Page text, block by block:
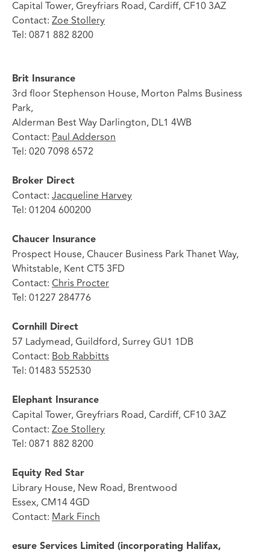
Capital Tower, Greyfriars Road, Cardiff, CF10 3AZ
Contact: Zoe Stollery
Tel: 0871 882 8200
Brit Insurance
3rd floor Stephenson House, Morton Palms Business
Park,
Alderman Best Way Darlington, DL1 4WB
Contact: Paul Adderson
Tel: 020 7098 6572
Broker Direct
Contact: Jacqueline Harvey
Tel: 01204 600200
Chaucer Insurance
Prospect House, Chaucer Business Park Thanet Way,
Whitstable, Kent CT5 3FD
Contact: Chris Procter
Tel: 01227 284776
Cornhill Direct
57 Ladymead, Guildford, Surrey GU1 1DB
Contact: Bob Rabbitts
Tel: 01483 552530
Elephant Insurance
Capital Tower, Greyfriars Road, Cardiff, CF10 3AZ
Contact: Zoe Stollery
Tel: 0871 882 8200
Equity Red Star
Library House, New Road, Brentwood
Essex, CM14 4GD
Contact: Mark Finch
esure Services Limited (incorporating Halifax,